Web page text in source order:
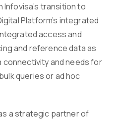
Infovisa’s transition to
Platform’s integrated
access and
and reference data as
connectivity and needs for
queries or ad hoc
a strategic partner of